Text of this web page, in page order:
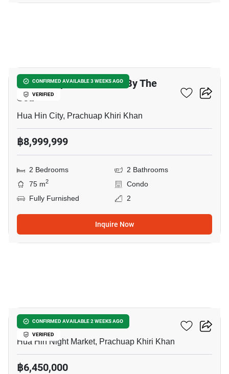
CONFIRMED AVAILABLE 3 WEEKS AGO
VERIFIED
Baan Sanpluem Huahin By The
Sea
Hua Hin City, Prachuap Khiri Khan
฿8,999,999
2 Bedrooms
2 Bathrooms
75 m2
Condo
Fully Furnished
2
Inquire Now
CONFIRMED AVAILABLE 2 WEEKS AGO
VERIFIED
Marvest Condo
Hua Hin Night Market, Prachuap Khiri Khan
฿6,450,000